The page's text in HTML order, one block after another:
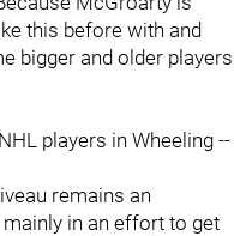
this before with and
bigger and older players
players in Wheeling --
remains an
in an effort to get